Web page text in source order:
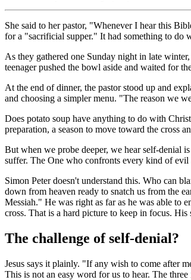
She said to her pastor, "Whenever I hear this
for a "sacrificial supper." It had something to do
As they gathered one Sunday night in late
teenager pushed the bowl aside and waited for
At the end of dinner, the pastor stood up and
and choosing a simpler menu. "The reason we
Does potato soup have anything to do with
preparation, a season to move toward the cross
But when we probe deeper, we hear self-denial
suffer. The One who confronts every kind of
Simon Peter doesn't understand this. Who can
down from heaven ready to snatch us from the
Messiah." He was right as far as he was able to
cross. That is a hard picture to keep in focus.
The challenge of self-denial?
Jesus says it plainly. "If any wish to come after
This is not an easy word for us to hear. The